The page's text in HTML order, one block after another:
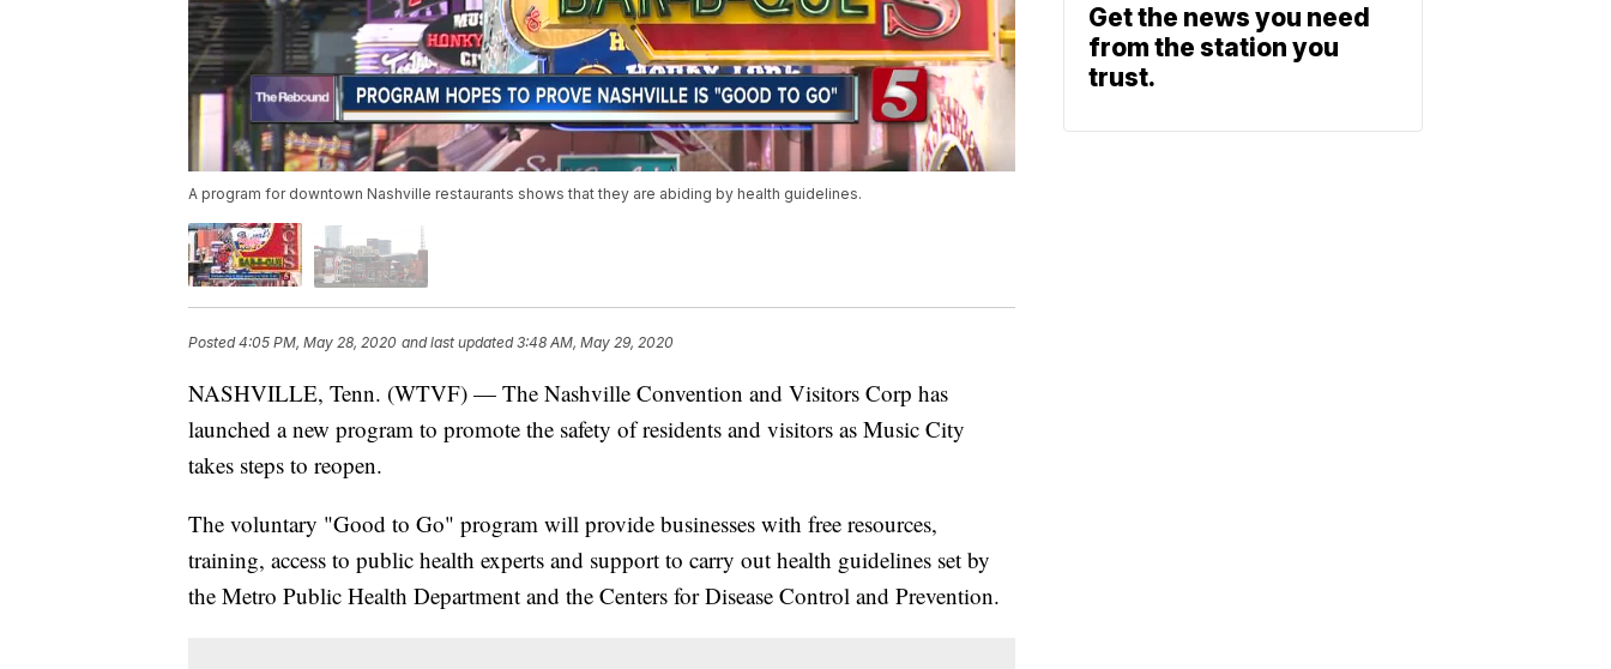
A program for downtown Nashville restaurants shows that they are abiding by health guidelines.
Posted4:05 PM, May 28, 2020 and last updated 3:48 AM, May 29, 2020
NASHVILLE, Tenn. (WTVF) — The Nashville Convention and Visitors Corp has
launched a new program to promote the safety of residents and visitors as Music City
takes steps to reopen.
The voluntary "Good to Go" program will provide businesses with free resources,
training, access to public health experts and support to carry out health guidelines set by
the Metro Public Health Department and the Centers for Disease Control and Prevention.
Get the news you need
from the station you
trust.